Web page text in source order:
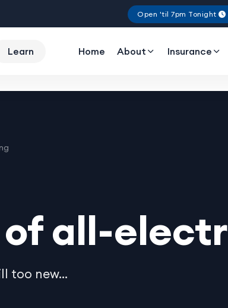
Open 'til 7pm Tonight
Learn Home About Insurance
of all-
too new...